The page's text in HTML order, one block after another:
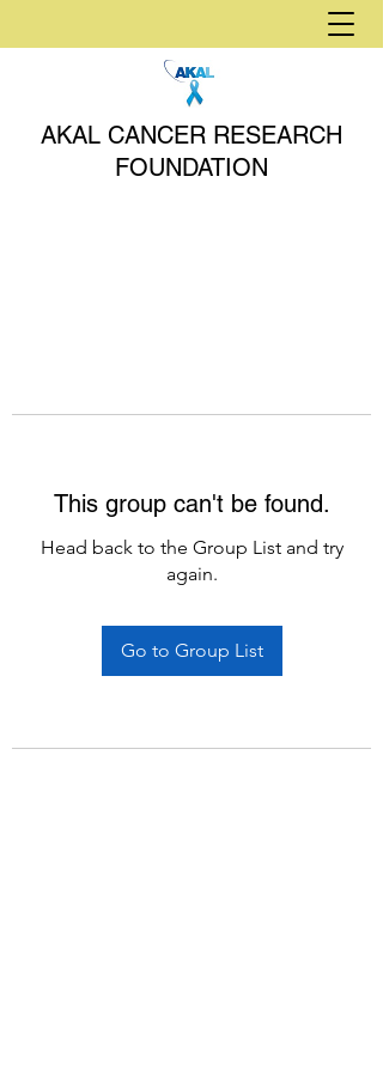
AKAL CANCER RESEARCH
FOUNDATION
This group can't be found.
Head back to the Group List and try
again.
Go to Group List